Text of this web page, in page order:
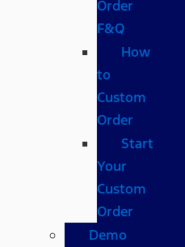
Order
F&Q
How
to
Custom
Order
Start
Your
Custom
Order
Demo